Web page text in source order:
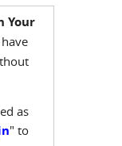
Your
as
" to